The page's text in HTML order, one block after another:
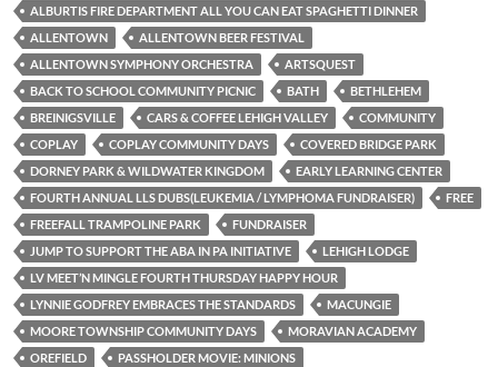
ALBURTIS FIRE DEPARTMENT ALL YOU CAN EAT SPAGHETTI DINNER
ALLENTOWN
ALLENTOWN BEER FESTIVAL
ALLENTOWN SYMPHONY ORCHESTRA
ARTSQUEST
BACK TO SCHOOL COMMUNITY PICNIC
BATH
BETHLEHEM
BREINIGSVILLE
CARS & COFFEE LEHIGH VALLEY
COMMUNITY
COPLAY
COPLAY COMMUNITY DAYS
COVERED BRIDGE PARK
DORNEY PARK & WILDWATER KINGDOM
EARLY LEARNING CENTER
FOURTH ANNUAL LLS DUBS(LEUKEMIA / LYMPHOMA FUNDRAISER)
FREE
FREEFALL TRAMPOLINE PARK
FUNDRAISER
JUMP TO SUPPORT THE ABA IN PA INITIATIVE
LEHIGH LODGE
LV MEET’N MINGLE FOURTH THURSDAY HAPPY HOUR
LYNNIE GODFREY EMBRACES THE STANDARDS
MACUNGIE
MOORE TOWNSHIP COMMUNITY DAYS
MORAVIAN ACADEMY
OREFIELD
PASSHOLDER MOVIE: MINIONS